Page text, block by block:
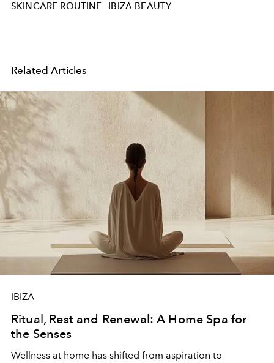
SKINCARE ROUTINE
IBIZA BEAUTY
Related Articles
IBIZA
Ritual, Rest and Renewal: A Home Spa for
the Senses
Wellness at home has shifted from aspiration to